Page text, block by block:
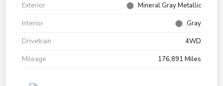
Exterior
Mineral Gray Metallic
Interior
Gray
Drivetrain
4WD
Mileage
176,891 Miles